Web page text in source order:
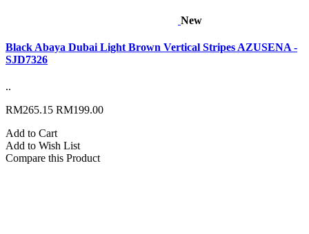
New
Black Abaya Dubai Light Brown Vertical Stripes AZUSENA -
SJD7326
..
RM265.15 RM199.00
Add to Cart
Add to Wish List
Compare this Product